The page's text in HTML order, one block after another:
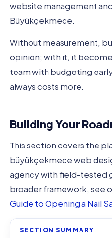
website management
Büyükçekmece.
Without measurement,
opinion; with it, it
team with budgeting
always costs more.
Building Your
This section covers the
büyükçekmece web
agency with field-tested
broader framework, see
Guide to Opening a Nail
SECTION SUMMARY